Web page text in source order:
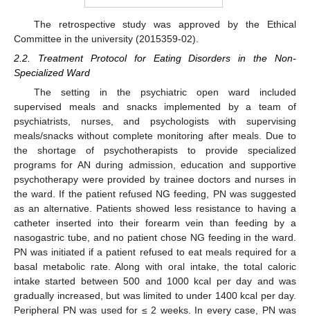
The retrospective study was approved by the Ethical
Committee in the university (2015359-02).
2.2. Treatment Protocol for Eating Disorders in the Non-
Specialized Ward
The setting in the psychiatric open ward included
supervised meals and snacks implemented by a team of
psychiatrists, nurses, and psychologists with supervising
meals/snacks without complete monitoring after meals. Due to
the shortage of psychotherapists to provide specialized
programs for AN during admission, education and supportive
psychotherapy were provided by trainee doctors and nurses in
the ward. If the patient refused NG feeding, PN was suggested
as an alternative. Patients showed less resistance to having a
catheter inserted into their forearm vein than feeding by a
nasogastric tube, and no patient chose NG feeding in the ward.
PN was initiated if a patient refused to eat meals required for a
basal metabolic rate. Along with oral intake, the total caloric
intake started between 500 and 1000 kcal per day and was
gradually increased, but was limited to under 1400 kcal per day.
Peripheral PN was used for ≤ 2 weeks. In every case, PN was